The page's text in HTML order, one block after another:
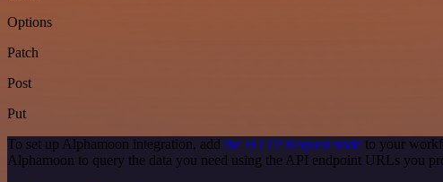
Options
Patch
Post
Put
To set up Alphamoon integration, add the HTTP Request node to your
Alphamoon to query the data you need using the API endpoint URLs you